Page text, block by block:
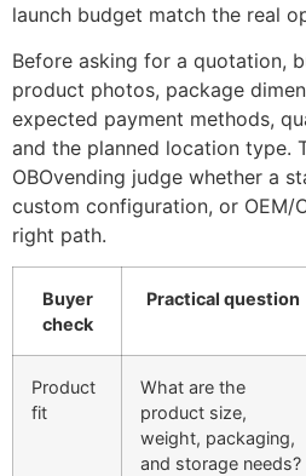
launch budget match the real
Before asking for a quotation,
product photos, package
expected payment methods,
and the planned location type.
OBOvending judge whether a
custom configuration, or OEM/
right path.
Buyer
check
Practical question
Product
fit
What are the
product size,
weight, packaging,
and storage needs?